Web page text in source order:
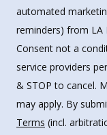
automated
reminders) from LA
Consent not a
service providers
& STOP to cancel.
may apply. By
Terms (incl.